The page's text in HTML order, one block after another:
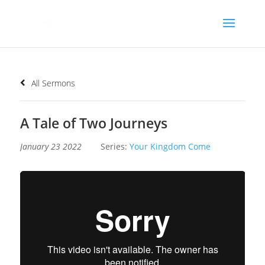
All Sermons
A Tale of Two Journeys
January 23 2022 Series: Your Kingdom Come